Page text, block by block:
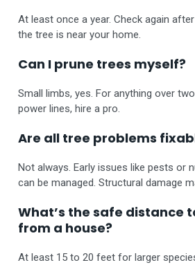
At least once a year. Check again
the tree is near your home.
Can I prune trees myself?
Small limbs, yes. For anything over
power lines, hire a pro.
Are all tree problems
Not always. Early issues like pests or
can be managed. Structural damage
What’s the safe distance
from a house?
At least 15 to 20 feet for larger